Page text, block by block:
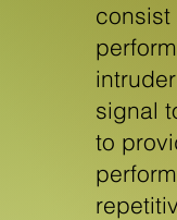
consist
signal
to